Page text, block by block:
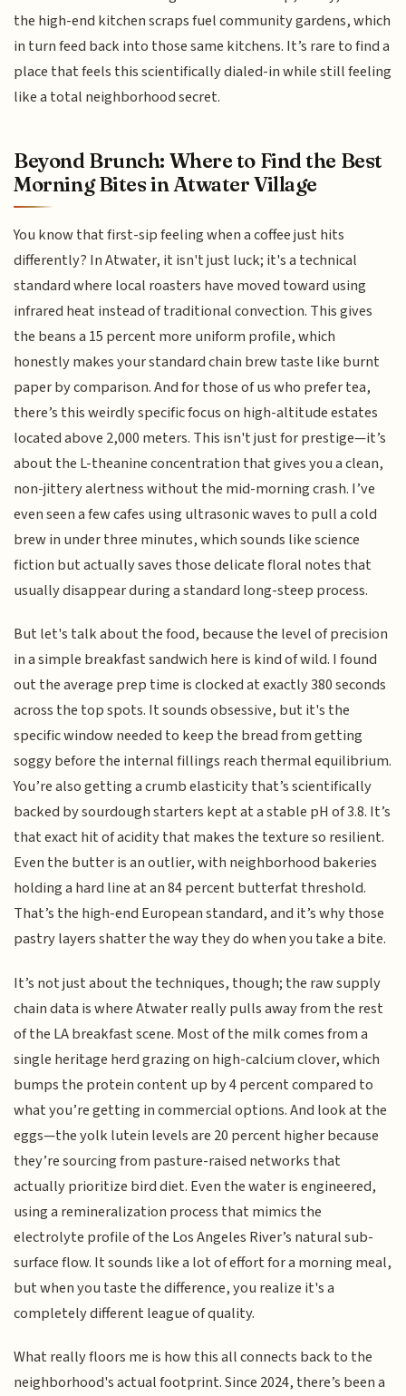
the high-end kitchen scraps fuel community gardens, which
in turn feed back into those same kitchens. It’s rare to find a
place that feels this scientifically dialed-in while still feeling
like a total neighborhood secret.
Beyond Brunch: Where to Find the Best
Morning Bites in Atwater Village
You know that first-sip feeling when a coffee just hits
differently? In Atwater, it isn't just luck; it's a technical
standard where local roasters have moved toward using
infrared heat instead of traditional convection. This gives
the beans a 15 percent more uniform profile, which
honestly makes your standard chain brew taste like burnt
paper by comparison. And for those of us who prefer tea,
there’s this weirdly specific focus on high-altitude estates
located above 2,000 meters. This isn't just for prestige—it’s
about the L-theanine concentration that gives you a clean,
non-jittery alertness without the mid-morning crash. I’ve
even seen a few cafes using ultrasonic waves to pull a cold
brew in under three minutes, which sounds like science
fiction but actually saves those delicate floral notes that
usually disappear during a standard long-steep process.
But let's talk about the food, because the level of precision
in a simple breakfast sandwich here is kind of wild. I found
out the average prep time is clocked at exactly 380 seconds
across the top spots. It sounds obsessive, but it's the
specific window needed to keep the bread from getting
soggy before the internal fillings reach thermal equilibrium.
You’re also getting a crumb elasticity that’s scientifically
backed by sourdough starters kept at a stable pH of 3.8. It’s
that exact hit of acidity that makes the texture so resilient.
Even the butter is an outlier, with neighborhood bakeries
holding a hard line at an 84 percent butterfat threshold.
That’s the high-end European standard, and it’s why those
pastry layers shatter the way they do when you take a bite.
It’s not just about the techniques, though; the raw supply
chain data is where Atwater really pulls away from the rest
of the LA breakfast scene. Most of the milk comes from a
single heritage herd grazing on high-calcium clover, which
bumps the protein content up by 4 percent compared to
what you’re getting in commercial options. And look at the
eggs—the yolk lutein levels are 20 percent higher because
they’re sourcing from pasture-raised networks that
actually prioritize bird diet. Even the water is engineered,
using a remineralization process that mimics the
electrolyte profile of the Los Angeles River’s natural sub-
surface flow. It sounds like a lot of effort for a morning meal,
but when you taste the difference, you realize it's a
completely different league of quality.
What really floors me is how this all connects back to the
neighborhood's actual footprint. Since 2024, there’s been a